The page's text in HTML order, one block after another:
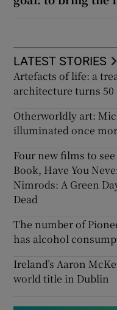
LATEST STORIES
Artefacts of life: a
architecture turns 50
Otherworldly art:
illuminated once
Four new films to
Book, Have You
Nimrods: A Green
Dead
The number of
has alcohol
Ireland’s Aaron
world title in Dublin